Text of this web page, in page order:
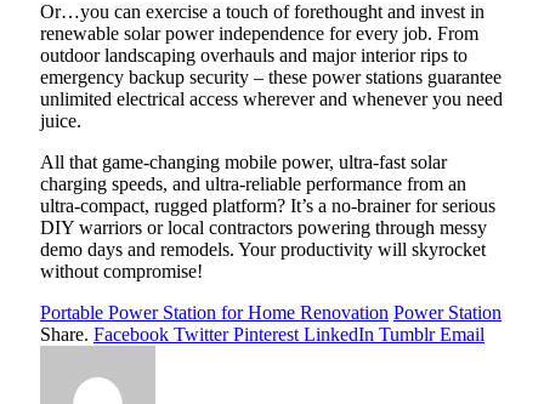
Or…you can exercise a touch of forethought and invest in
renewable solar power independence for every job. From
outdoor landscaping overhauls and major interior rips to
emergency backup security – these power stations guarantee
unlimited electrical access wherever and whenever you need
juice.
All that game-changing mobile power, ultra-fast solar
charging speeds, and ultra-reliable performance from an
ultra-compact, rugged platform? It’s a no-brainer for serious
DIY warriors or local contractors powering through messy
demo days and remodels. Your productivity will skyrocket
without compromise!
Portable Power Station for Home Renovation Power Station
Share. Facebook Twitter Pinterest LinkedIn Tumblr Email